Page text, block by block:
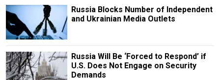
Russia Blocks Number of Independent
and Ukrainian Media Outlets
Russia Will Be ‘Forced to Respond’ if
U.S. Does Not Engage on Security
Demands